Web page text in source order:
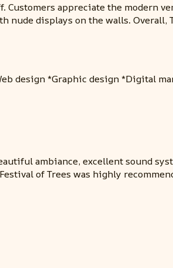
appreciate the modern
displays on the walls. Overall,
design *Graphic design *Digital
ambiance, excellent sound
of Trees was highly